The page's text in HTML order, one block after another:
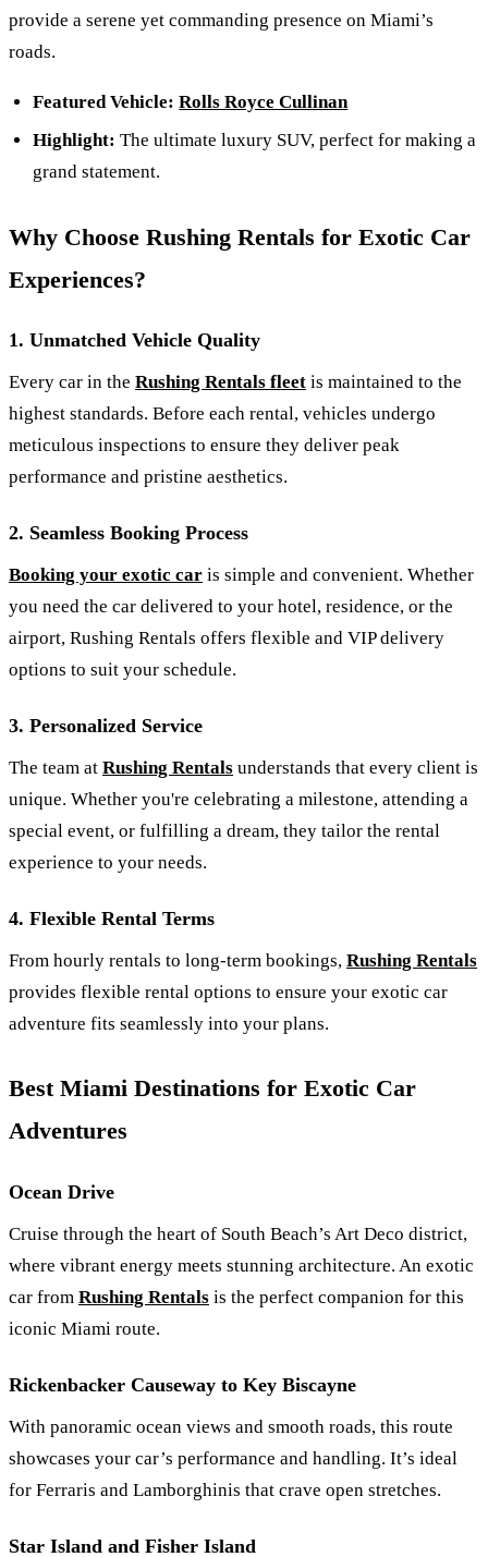
provide a serene yet commanding presence on Miami’s
roads.
Featured Vehicle: Rolls Royce Cullinan
Highlight: The ultimate luxury SUV, perfect for making a
grand statement.
Why Choose Rushing Rentals for Exotic Car
Experiences?
1. Unmatched Vehicle Quality
Every car in the Rushing Rentals fleet is maintained to the
highest standards. Before each rental, vehicles undergo
meticulous inspections to ensure they deliver peak
performance and pristine aesthetics.
2. Seamless Booking Process
Booking your exotic car is simple and convenient. Whether
you need the car delivered to your hotel, residence, or the
airport, Rushing Rentals offers flexible and VIP delivery
options to suit your schedule.
3. Personalized Service
The team at Rushing Rentals understands that every client is
unique. Whether you're celebrating a milestone, attending a
special event, or fulfilling a dream, they tailor the rental
experience to your needs.
4. Flexible Rental Terms
From hourly rentals to long-term bookings, Rushing Rentals
provides flexible rental options to ensure your exotic car
adventure fits seamlessly into your plans.
Best Miami Destinations for Exotic Car
Adventures
Ocean Drive
Cruise through the heart of South Beach’s Art Deco district,
where vibrant energy meets stunning architecture. An exotic
car from Rushing Rentals is the perfect companion for this
iconic Miami route.
Rickenbacker Causeway to Key Biscayne
With panoramic ocean views and smooth roads, this route
showcases your car’s performance and handling. It’s ideal
for Ferraris and Lamborghinis that crave open stretches.
Star Island and Fisher Island